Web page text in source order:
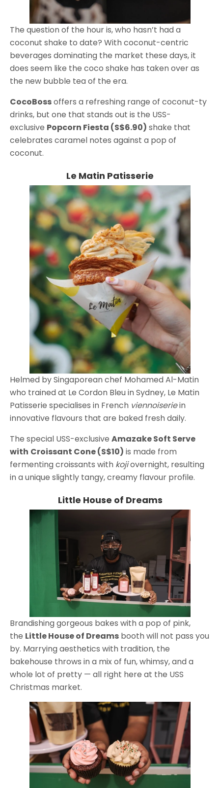
The question of the hour is, who hasn’t had a
coconut shake to date? With coconut-centric
beverages dominating the market these days, it
does seem like the coco shake has taken over as
the new bubble tea of the era.
CocoBossoffers a refreshing range of coconut-ty
drinks, but one that stands out is the USS-
exclusive Popcorn Fiesta (S$6.90) shake that
celebrates caramel notes against a pop of
coconut.
Le Matin Patisserie
Helmed by Singaporean chef Mohamed Al-Matin
who trained at Le Cordon Bleu in Sydney, Le Matin
Patisserie specialises in French viennoiseriein
innovative flavours that are baked fresh daily.
The special USS-exclusive Amazake Soft Serve
with Croissant Cone (S$10) is made from
fermenting croissants with kojiovernight, resulting
in a unique slightly tangy, creamy flavour profile.
Little House of Dreams
Brandishing gorgeous bakes with a pop of pink,
the Little House of Dreams booth will not pass you
by. Marrying aesthetics with tradition, the
bakehouse throws in a mix of fun, whimsy, and a
whole lot of pretty — all right here at the USS
Christmas market.